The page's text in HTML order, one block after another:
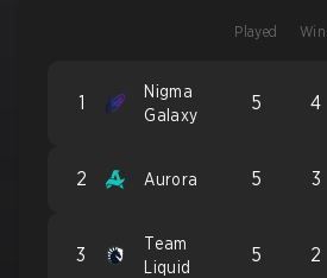
Played
1
Nigma
Galaxy
5 4
2 Aurora 5 3
3
Team
Liquid
5 2